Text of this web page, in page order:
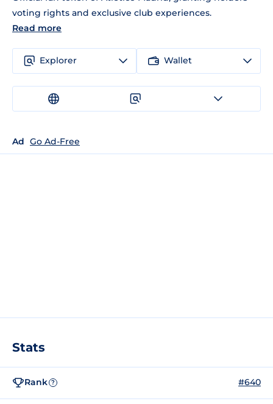
voting rights and exclusive club experiences.
Read more
Explorer Wallet
Ad Go Ad-Free
Stats
Rank ? #640